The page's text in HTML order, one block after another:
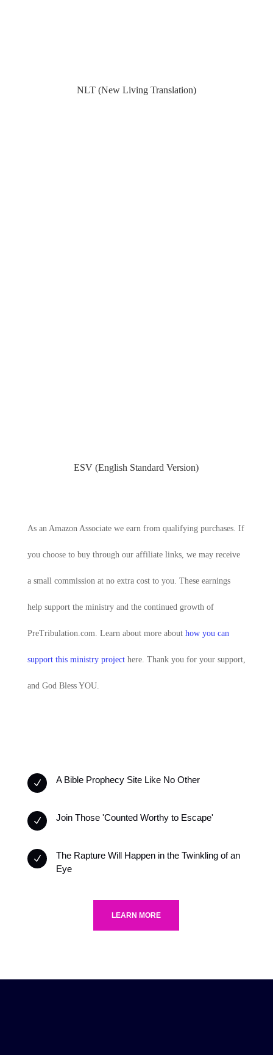
NLT (New Living Translation)
ESV (English Standard Version)
As an Amazon Associate we earn from qualifying purchases. If
you choose to buy through our affiliate links, we may receive
a small commission at no extra cost to you. These earnings
help support the ministry and the continued growth of
PreTribulation.com. Learn about more about how you can
support this ministry projecthere. Thank you for your support,
and God Bless YOU.
N A Bible Prophecy Site Like No Other
N Join Those 'Counted Worthy to Escape'
N
The Rapture Will Happen in the Twinkling of an
Eye
LEARN MORE